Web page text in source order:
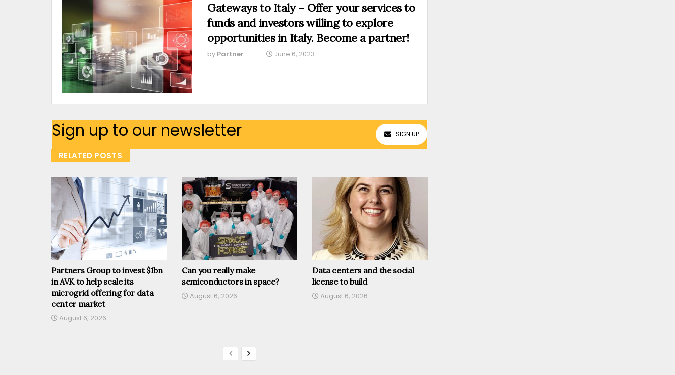
Gateways to Italy – Offer your services to
funds and investors willing to explore
opportunities in Italy. Become a partner!
by Partner June 6, 2023
Sign up to our newsletter SIGN UP
RELATED POSTS
Partners Group to invest $1bn
in AVK to help scale its
microgrid offering for data
center market
August 6, 2026
Can you really make
semiconductors in space?
August 6, 2026
Data centers and the social
license to build
August 6, 2026